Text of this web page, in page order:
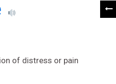
of distress or pain